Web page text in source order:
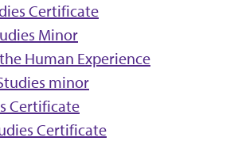
Certificate
Minor
Human Experience
minor
Certificate
Certificate